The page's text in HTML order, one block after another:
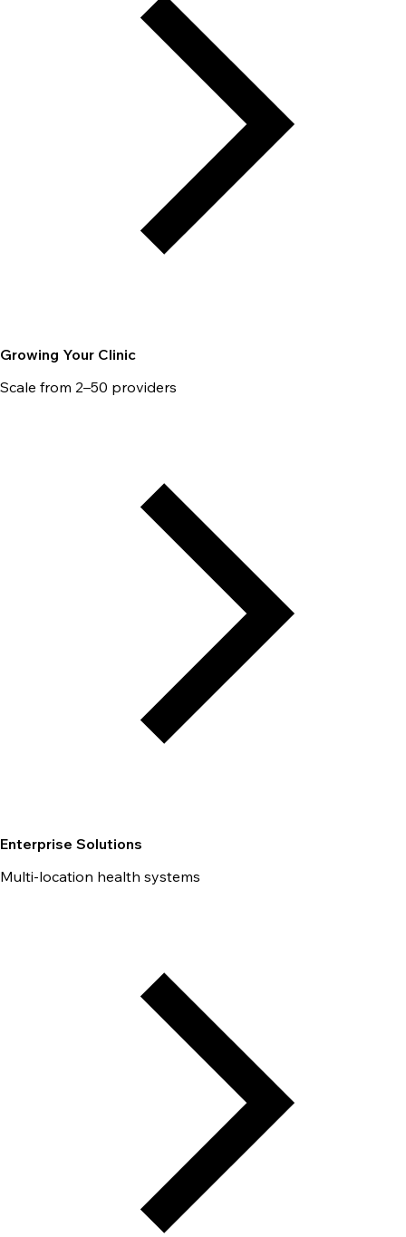
Growing Your Clinic
Scale from 2–50 providers
Enterprise Solutions
Multi-location health systems